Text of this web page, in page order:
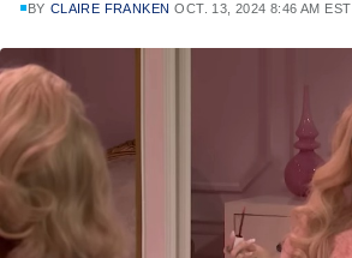
BY CLAIRE FRANKEN OCT. 13, 2024 8:46 AM EST